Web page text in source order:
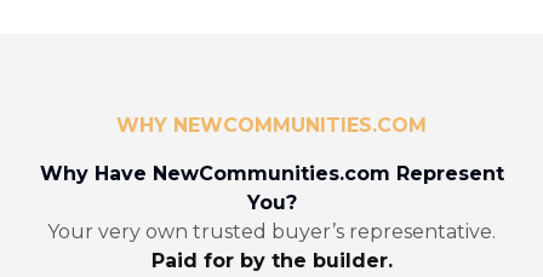
WHY NEWCOMMUNITIES.COM
Why Have NewCommunities.com Represent
You?
Your very own trusted buyer’s representative.
Paid for by the builder.